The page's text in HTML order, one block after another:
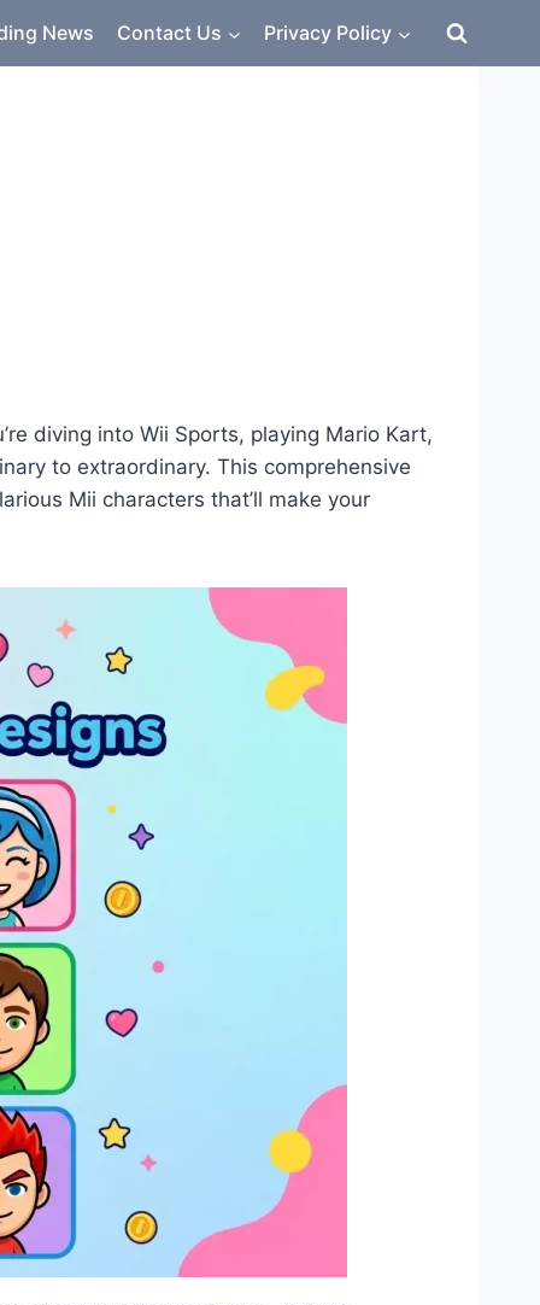
News Contact Us Privacy Policy
diving into Wii Sports, playing Mario Kart,
to extraordinary. This comprehensive
Mii characters that’ll make your